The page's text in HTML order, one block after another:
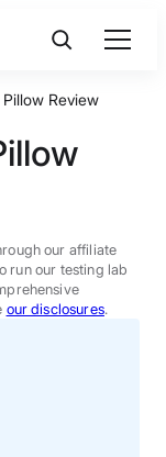
Review
our affiliate
run our testing lab
our disclosures.